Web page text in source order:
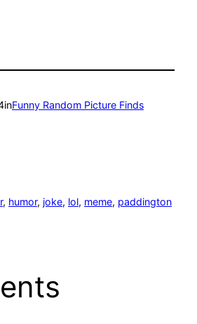
inFunny Random Picture Finds
, humor, joke, lol, meme, paddington